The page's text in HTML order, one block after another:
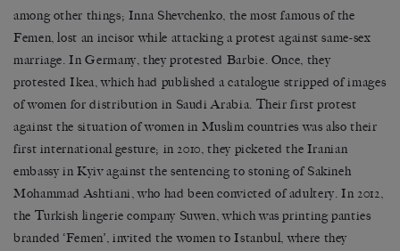
among other things; Inna Shevchenko, the most famous of the
Femen, lost an incisor while attacking a protest against same-sex
marriage. In Germany, they protested Barbie. Once, they
protested Ikea, which had published a catalogue stripped of images
of women for distribution in Saudi Arabia. Their first protest
against the situation of women in Muslim countries was also their
first international gesture; in 2010, they picketed the Iranian
embassy in Kyiv against the sentencing to stoning of Sakineh
Mohammad Ashtiani, who had been convicted of adultery. In 2012,
the Turkish lingerie company Suwen, which was printing panties
branded ‘Femen’, invited the women to Istanbul, where they